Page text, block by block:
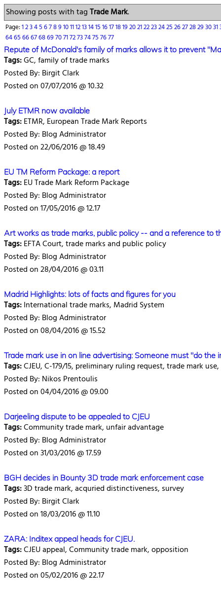
Showing posts with tagTrade Mark.
Page:12345678910111213141516171819202122232425262728293031
6465666768697071727374757677
Repute of McDonald's family of marks allows it to prevent
Tags:GC, family of trade marks
Posted By: Birgit Clark
Posted on 07/07/2016 @ 10.32
July ETMR now available
Tags:ETMR, European Trade Mark Reports
Posted By: Blog Administrator
Posted on 22/06/2016 @ 18.49
EU TM Reform Package: a report
Tags:EU Trade Mark Reform Package
Posted By: Blog Administrator
Posted on 17/05/2016 @ 12.17
Art works as trade marks, public policy -- and a reference to
Tags:EFTA Court, trade marks and public policy
Posted By: Blog Administrator
Posted on 28/04/2016 @ 03.11
Madrid Highlights: lots of facts and figures for you
Tags:International trade marks, Madrid System
Posted By: Blog Administrator
Posted on 08/04/2016 @ 15.52
Trade mark use in on line advertising: Someone must "do the
Tags:CJEU, C-179/15, preliminary ruling request, trade mark
Posted By: Nikos Prentoulis
Posted on 04/04/2016 @ 09.00
Darjeeling dispute to be appealed to CJEU
Tags:Community trade mark, unfair advantage
Posted By: Blog Administrator
Posted on 31/03/2016 @ 17.59
BGH decides in Bounty 3D trade mark enforcement case
Tags:3D trade mark, acquried distinctiveness, survey
Posted By: Birgit Clark
Posted on 18/03/2016 @ 11.10
ZARA: Inditex appeal heads for CJEU.
Tags:CJEU appeal, Community trade mark, opposition
Posted By: Blog Administrator
Posted on 05/02/2016 @ 22.17